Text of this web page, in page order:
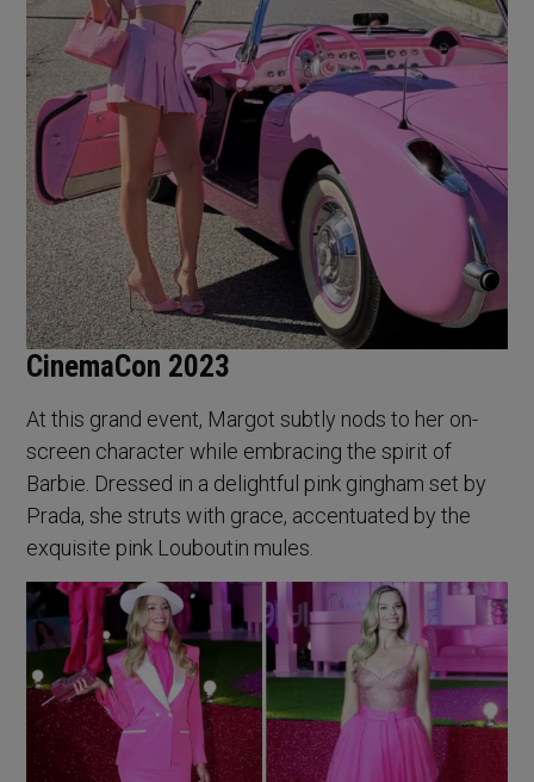
CinemaCon 2023
At this grand event, Margot subtly nods to her on-
screen character while embracing the spirit of
Barbie. Dressed in a delightful pink gingham set by
Prada, she struts with grace, accentuated by the
exquisite pink Louboutin mules.